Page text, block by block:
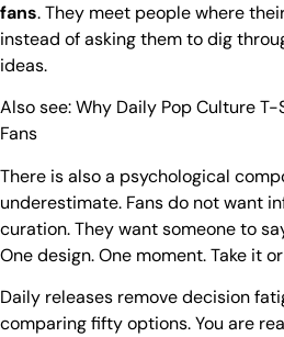
fans. They meet people where
instead of asking them to dig
ideas.
Also see:Why Daily Pop Culture
Fans
There is also a psychological
underestimate. Fans do not want
curation. They want someone to
One design. One moment. Take it
Daily releases remove decision
comparing fifty options. You are